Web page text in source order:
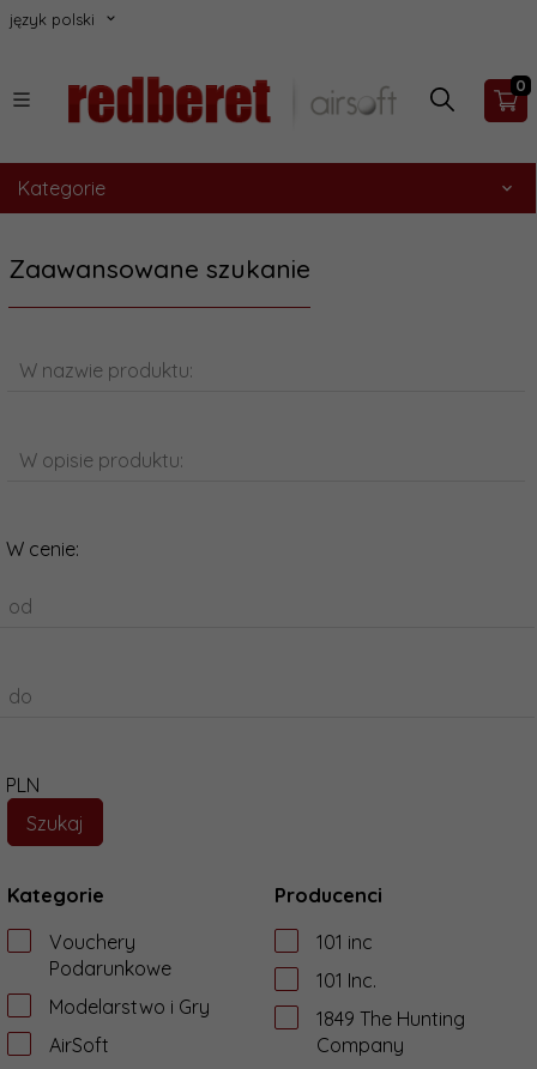
język polski
0
Kategorie
Zaawansowane szukanie
W nazwie produktu:
W opisie produktu:
W cenie:
od
do
PLN
Kategorie
Vouchery
Podarunkowe
Modelarstwo i Gry
AirSoft
Producenci
101 inc
101 Inc.
1849 The Hunting
Company